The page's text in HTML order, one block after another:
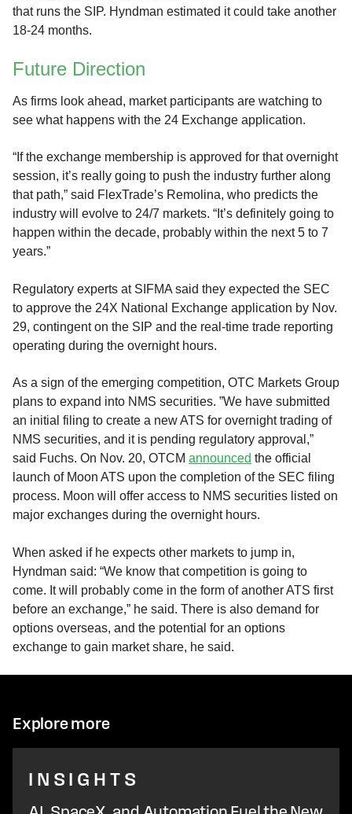
that runs the SIP. Hyndman estimated it could take another
18-24 months.
Future Direction
As firms look ahead, market participants are watching to
see what happens with the 24 Exchange application.
“If the exchange membership is approved for that overnight
session, it’s really going to push the industry further along
that path,” said FlexTrade’s Remolina, who predicts the
industry will evolve to 24/7 markets. “It’s definitely going to
happen within the decade, probably within the next 5 to 7
years.”
Regulatory experts at SIFMA said they expected the SEC
to approve the 24X National Exchange application by Nov.
29, contingent on the SIP and the real-time trade reporting
operating during the overnight hours.
As a sign of the emerging competition, OTC Markets Group
plans to expand into NMS securities. ”We have submitted
an initial filing to create a new ATS for overnight trading of
NMS securities, and it is pending regulatory approval,”
said Fuchs. On Nov. 20, OTCM announced the official
launch of Moon ATS upon the completion of the SEC filing
process. Moon will offer access to NMS securities listed on
major exchanges during the overnight hours.
When asked if he expects other markets to jump in,
Hyndman said: “We know that competition is going to
come. It will probably come in the form of another ATS first
before an exchange,” he said. There is also demand for
options overseas, and the potential for an options
exchange to gain market share, he said.
Explore more
INSIGHTS